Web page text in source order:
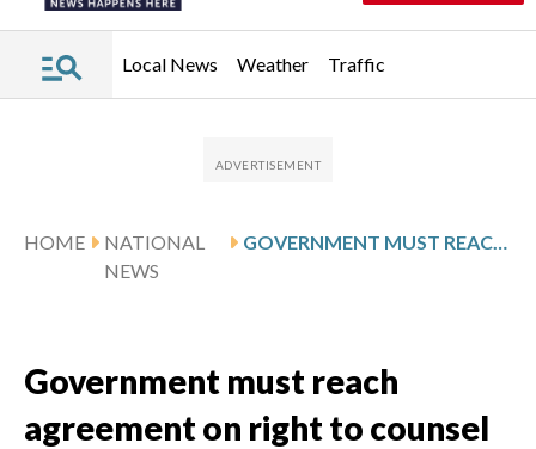
Local News Weather Traffic
HOME
NATIONAL
NEWS
GOVERNMENT MUST REACH AGREEMENT ON RIGHT TO COUNSEL FOR PEOPLE AT MINNESOTA ICE FACILITY, JUDGE SAYS
Government must reach
agreement on right to counsel